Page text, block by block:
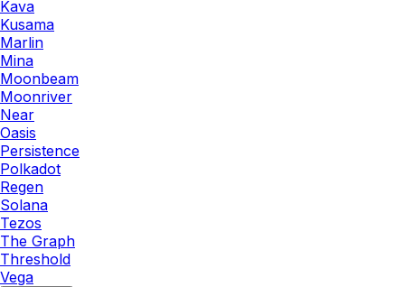
Kava
Kusama
Marlin
Mina
Moonbeam
Moonriver
Near
Oasis
Persistence
Polkadot
Regen
Solana
Tezos
The Graph
Threshold
Vega